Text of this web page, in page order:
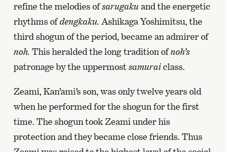
refine the melodies ofsarugakuand the energetic
rhythms ofdengkaku. Ashikaga Yoshimitsu, the
third shogun of the period, became an admirer of
noh. This heralded the long tradition ofnoh’s
patronage by the uppermostsamuraiclass.
Zeami, Kan’ami’s son, was only twelve years old
when he performed for the shogun for the first
time. The shogun took Zeami under his
protection and they became close friends. Thus